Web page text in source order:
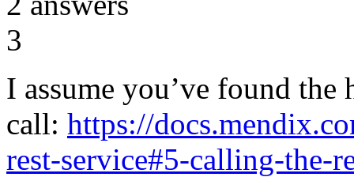
3
I assume you’ve found
call: https://
rest-service#5-calling-the-